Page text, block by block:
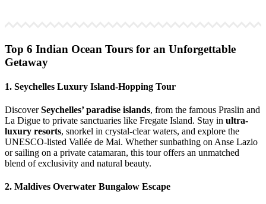
Top 6 Indian Ocean Tours for an Unforgettable
Getaway
1. Seychelles Luxury Island-Hopping Tour
DiscoverSeychelles’ paradise islands, from the famous Praslin and
La Digue to private sanctuaries like Fregate Island. Stay in ultra-
luxury resorts, snorkel in crystal-clear waters, and explore the
UNESCO-listed Vallée de Mai. Whether sunbathing on Anse Lazio
or sailing on a private catamaran, this tour offers an unmatched
blend of exclusivity and natural beauty.
2. Maldives Overwater Bungalow Escape